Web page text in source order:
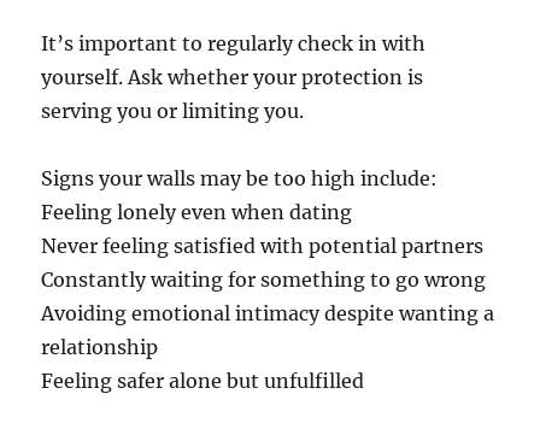
It’s important to regularly check in with
yourself. Ask whether your protection is
serving you or limiting you.
Signs your walls may be too high include:
Feeling lonely even when dating
Never feeling satisfied with potential partners
Constantly waiting for something to go wrong
Avoiding emotional intimacy despite wanting a
relationship
Feeling safer alone but unfulfilled